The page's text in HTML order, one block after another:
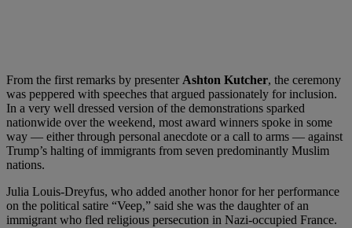
From the first remarks by presenterAshton Kutcher, the ceremony
was peppered with speeches that argued passionately for inclusion.
In a very well dressed version of the demonstrations sparked
nationwide over the weekend, most award winners spoke in some
way — either through personal anecdote or a call to arms — against
Trump’s halting of immigrants from seven predominantly Muslim
nations.
Julia Louis-Dreyfus, who added another honor for her performance
on the political satire “Veep,” said she was the daughter of an
immigrant who fled religious persecution in Nazi-occupied France.